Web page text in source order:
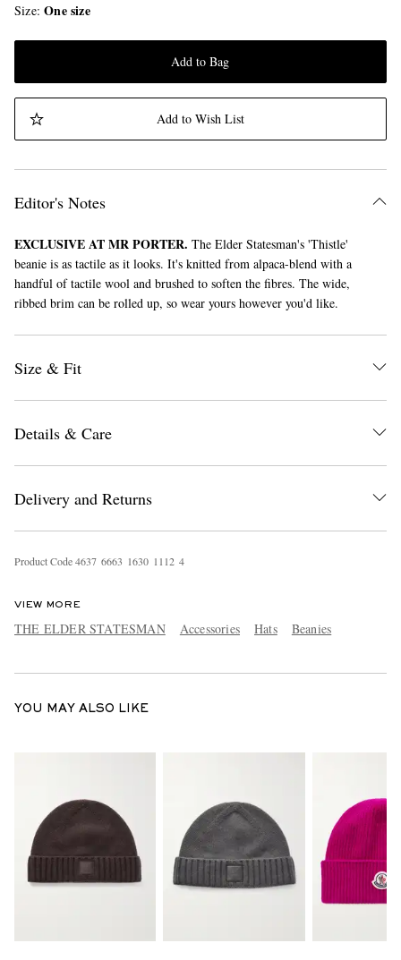
EXCLUSIVES
Size One size
Add to Bag
Add to Wish List
Editor's Notes
EXCLUSIVE AT MR PORTER. The Elder Statesman's 'Thistle'
beanie is as tactile as it looks. It's knitted from alpaca-blend with a
handful of tactile wool and brushed to soften the fibres. The wide,
ribbed brim can be rolled up, so wear yours however you'd like.
Size & Fit
Details & Care
Delivery and Returns
Product Code4637 6663 1630 1 1 12 4
VIEW MORE
THE ELDER STATESMAN Accessories Hats Beanies
YOU MAY ALSO LIKE